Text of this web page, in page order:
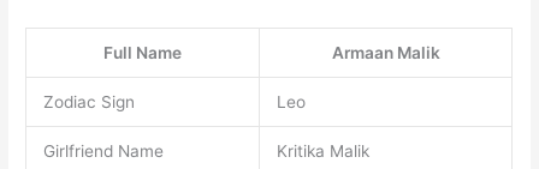
Full Name Armaan Malik
Zodiac Sign Leo
Girlfriend Name Kritika Malik